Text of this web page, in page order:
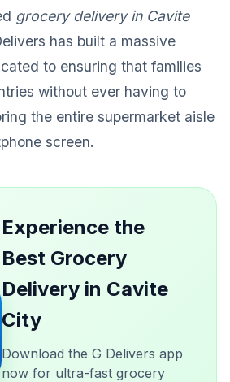
grocery delivery in Cavite
has built a massive
to ensuring that families
without ever having to
the entire supermarket aisle
screen.
Experience the
Best Grocery
Delivery in Cavite
City
Download the G Delivers app
now for ultra-fast grocery